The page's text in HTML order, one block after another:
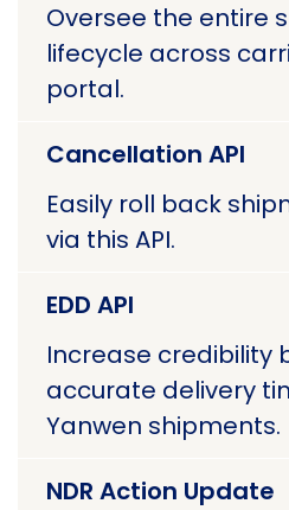
Oversee the entire
lifecycle across
portal.
Cancellation API
Easily roll back
via this API.
EDD API
Increase credibility
accurate delivery
Yanwen shipments.
NDR Action Update